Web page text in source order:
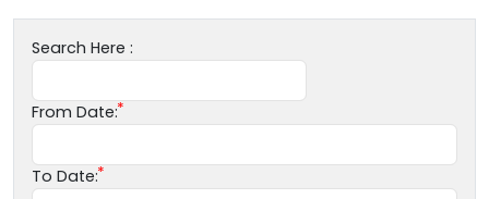
Search Here :
From Date:
To Date: